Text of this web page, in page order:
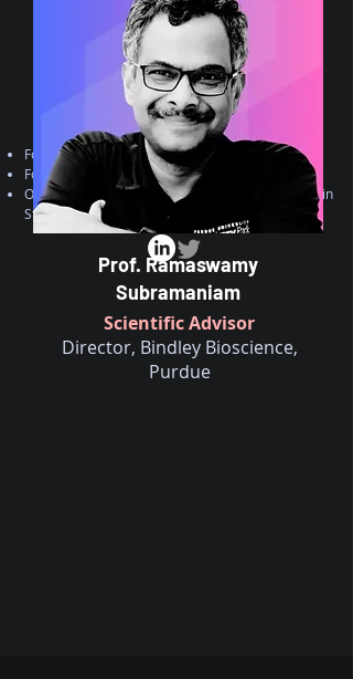
Founding Dean-instem, India
Founder/CEO- CCAMP, India
Over 40 years of research experience in
Structural Biology, Biochemistry, Drug discovery
Prof. Ramaswamy
Subramaniam
Scientific Advisor
Director, Bindley Bioscience,
Purdue